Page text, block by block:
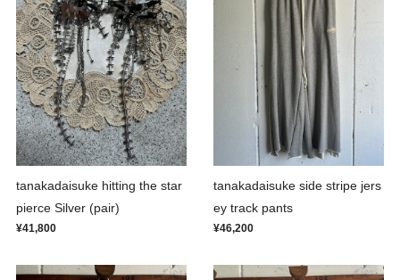
tanakadaisuke hitting the star
pierce Silver (pair)
¥41,800
tanakadaisuke side stripe jers
ey track pants
¥46,200